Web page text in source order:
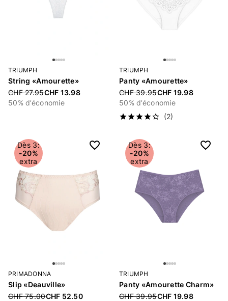
TRIUMPH
String «Amourette»
Price reduced from
CHF 27.95CHF 13.98
50% d’économie
TRIUMPH
Panty «Amourette»
Price reduced from
CHF 39.95CHF 19.98
50% d’économie
(2)
Dès 3:
-20%
extra
PRIMADONNA
Slip «Deauville»
Price reduced from
CHF 75.00CHF 52.50
Dès 3:
-20%
extra
TRIUMPH
Panty «Amourette Charm»
Price reduced from
CHF 39.95CHF 19.98